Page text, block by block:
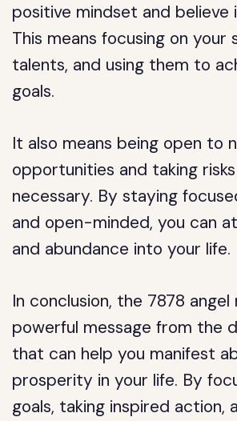
positive mindset and believe
This means focusing on your
talents, and using them to
goals.
It also means being open to
opportunities and taking
necessary. By staying
and open-minded, you can
and abundance into your life.
In conclusion, the 7878 angel
powerful message from the
that can help you manifest
prosperity in your life. By
goals, taking inspired action,